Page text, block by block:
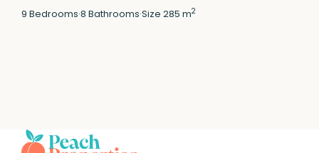
9 Bedrooms·8 Bathrooms·Size285 m2